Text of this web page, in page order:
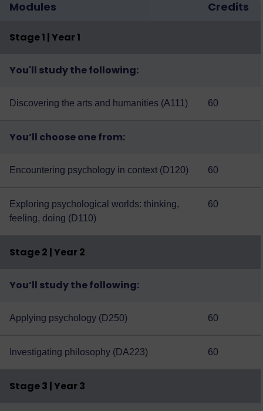
Modules Credits
Stage 1 | Year 1
You'll study the following:
Discovering the arts and humanities (A111) 60
You’ll choose one from:
Encountering psychology in context (D120) 60
Exploring psychological worlds: thinking,
feeling, doing (D110)
60
Stage 2 | Year 2
You’ll study the following:
Applying psychology (D250) 60
Investigating philosophy (DA223) 60
Stage 3 | Year 3